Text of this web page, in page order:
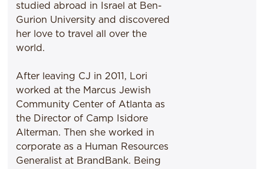
studied abroad in Israel at Ben-
Gurion University and discovered
her love to travel all over the
world.
After leaving CJ in 2011, Lori
worked at the Marcus Jewish
Community Center of Atlanta as
the Director of Camp Isidore
Alterman. Then she worked in
corporate as a Human Resources
Generalist at BrandBank. Being